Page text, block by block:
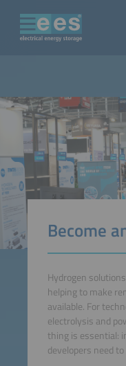
Become
Hydrogen
helping to make
available. For
electrolysis and
thing is essential:
developers need